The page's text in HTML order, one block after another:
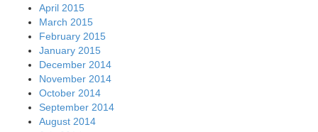
April 2015
March 2015
February 2015
January 2015
December 2014
November 2014
October 2014
September 2014
August 2014